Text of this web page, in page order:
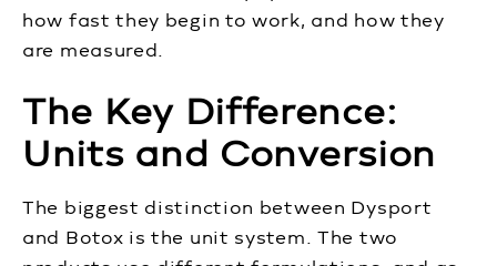
how fast they begin to work, and how they
are measured.
The Key Difference:
Units and Conversion
The biggest distinction between Dysport
and Botox is the unit system. The two